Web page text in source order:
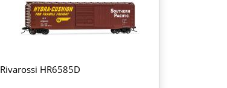
Rivarossi HR6585D